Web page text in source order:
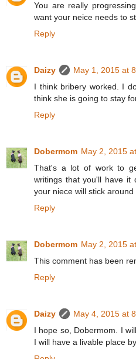
You are really
want your neice needs to
Reply
Daizy
May 1, 2015 at
I think bribery worked. I
think she is going to stay
Reply
Dobermom May 2, 2015
That's a lot of work to
writings that you'll have it
your niece will stick around
Reply
Dobermom May 2, 2015
This comment has been
Reply
Daizy
May 4, 2015 at
I hope so, Dobermom. I
I will have a livable place